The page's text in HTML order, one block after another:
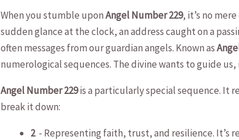
When⁤ you stumble uponAngel⁤ Number 229, it’s no
sudden glance at the clock, an address caught on⁣ a
often⁤ messages from our ⁤guardian angels.⁣ Known as
numerological sequences. ⁣The ‍divine wants to guide
Angel Number 229is‍ a particularly⁣ special​ sequence.​ It‌
break ​it down:
2 -⁣ Representing‍ faith, trust, and resilience. It’s